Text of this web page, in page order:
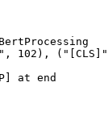
, 102 ), ( "[CLS]"
at end